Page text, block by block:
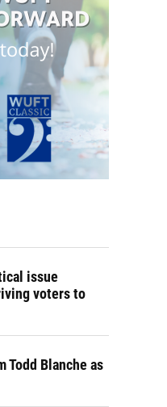
issue
voters to
Todd Blanche as